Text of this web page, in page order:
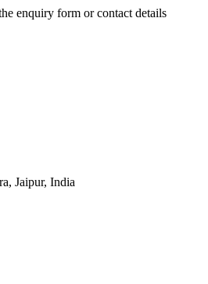
enquiry form or contact details
Jaipur, India